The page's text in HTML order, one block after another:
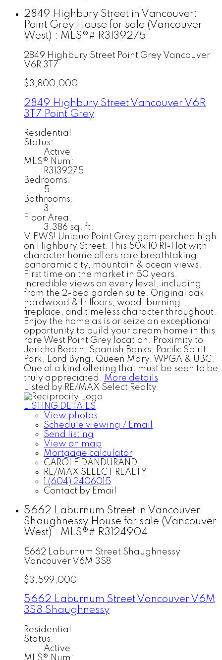
2849 Highbury Street in Vancouver:
Point Grey House for sale (Vancouver
West) : MLS®# R3139275
2849 Highbury Street Point Grey Vancouver
V6R 3T7
$3,800,000
2849 Highbury Street Vancouver V6R
3T7 Point Grey
Residential
Status:
Active
MLS® Num:
R3139275
Bedrooms:
5
Bathrooms:
3
Floor Area:
3,386 sq. ft.
VIEWS! Unique Point Grey gem perched high
on Highbury Street. This 50x110 R1-1 lot with
character home offers rare breathtaking
panoramic city, mountain & ocean views.
First time on the market in 50 years.
Incredible views on every level, including
from the 2-bed garden suite. Original oak
hardwood & fir floors, wood-burning
fireplace, and timeless character throughout.
Enjoy the home as is or seize an exceptional
opportunity to build your dream home in this
rare West Point Grey location. Proximity to
Jericho Beach, Spanish Banks, Pacific Spirit
Park, Lord Byng, Queen Mary, WPGA & UBC.
One of a kind offering that must be seen to be
truly appreciated. More details
Listed by RE/MAX Select Realty
LISTING DETAILS
View photos
Schedule viewing / Email
Send listing
View on map
Mortgage calculator
CAROLE DANDURAND
RE/MAX SELECT REALTY
1 (604) 2406015
Contact by Email
5662 Laburnum Street in Vancouver:
Shaughnessy House for sale (Vancouver
West) : MLS®# R3124904
5662 Laburnum Street Shaughnessy
Vancouver V6M 3S8
$3,599,000
5662 Laburnum Street Vancouver V6M
3S8 Shaughnessy
Residential
Status:
Active
MLS® Num: